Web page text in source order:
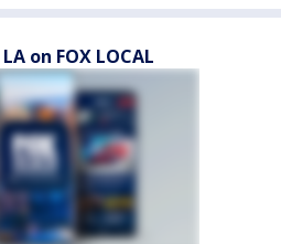
on FOX LOCAL